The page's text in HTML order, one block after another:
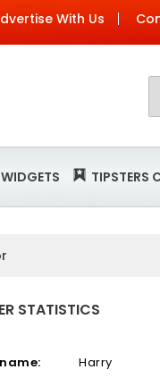
With Us
TIPSTERS
STATISTICS
Harry